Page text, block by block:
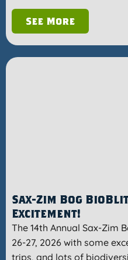
See More
Sax-Zim Bog
Excitement!
The 14th Annual Sax-Zim
26-27, 2026 with some
trips, and lots of